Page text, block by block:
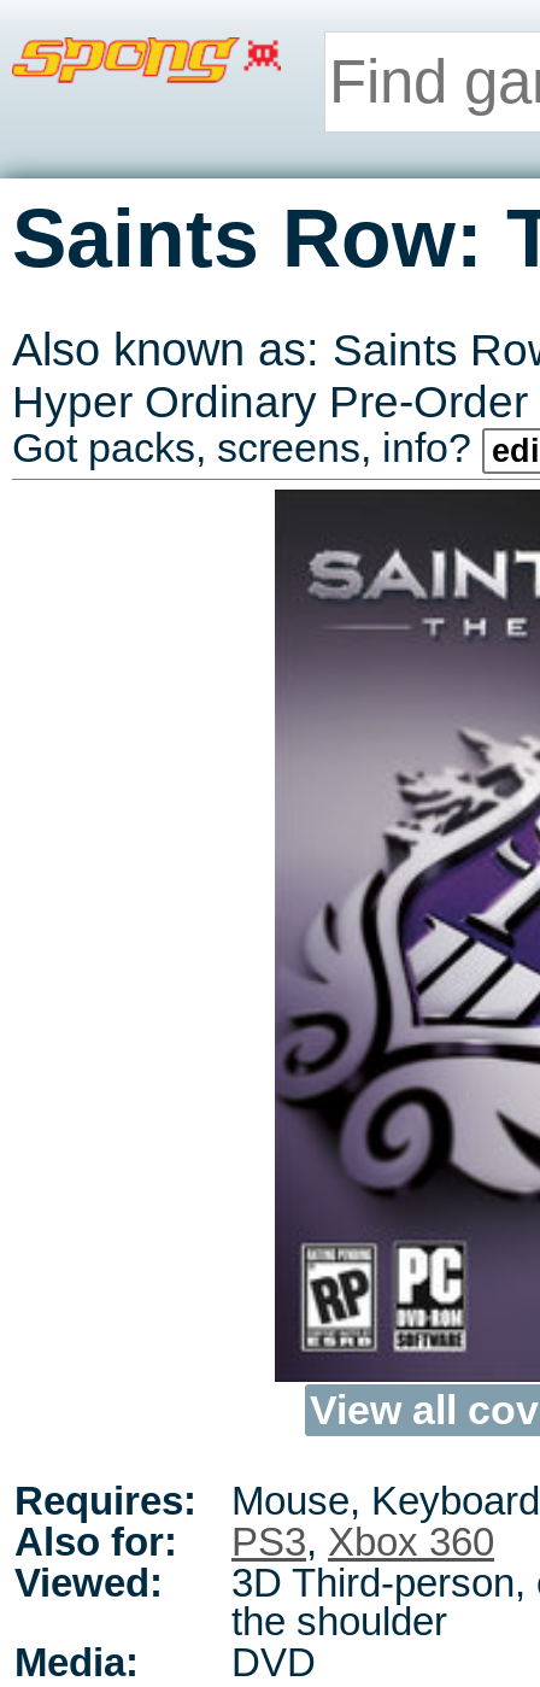
Saints Row:
Also known as: Saints
Hyper Ordinary Pre-
Got packs, screens, info?
View all
Requires:
Mouse, Keyboard
Also for:
PS3, Xbox 360
Viewed:
3D Third-person,
the shoulder
Media:
DVD